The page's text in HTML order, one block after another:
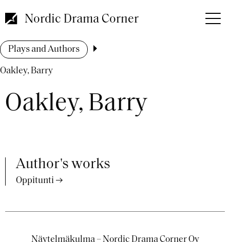
to
main
Nordic Drama Corner
Breadcrumb
Plays and Authors
Oakley, Barry
Oakley, Barry
Author's works
Oppitunti
Näytelmäkulma – Nordic Drama Corner Oy